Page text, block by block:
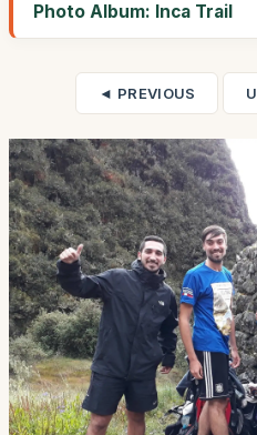
Photo Album: Inca Trail
◄ PREVIOUS